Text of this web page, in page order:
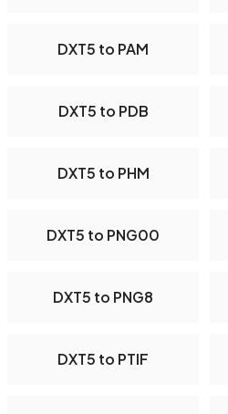
DXT5 to PAM
DXT5 to PDB
DXT5 to PHM
DXT5 to PNG00
DXT5 to PNG8
DXT5 to PTIF